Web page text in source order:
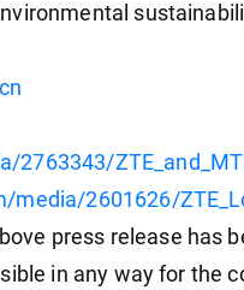
2601626/
press release has
in any way for the